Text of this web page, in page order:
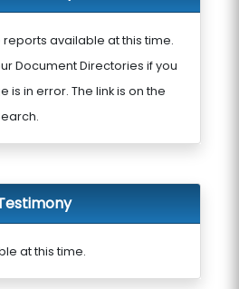
available at this time.
Document Directories if you
is in error. The link is on the
at this time.